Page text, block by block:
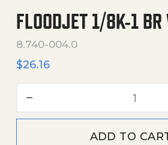
FLOODJET 1/8K-1 BR
8.740-004.0
$26.16
ADD TO